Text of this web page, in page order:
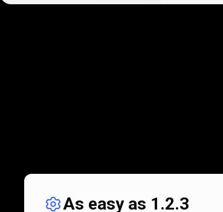
As easy as 1.2.3